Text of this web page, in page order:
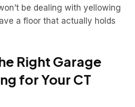
be dealing with yellowing
a floor that actually holds
Right Garage
for Your CT